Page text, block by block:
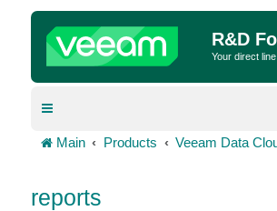
R&D
Your direct
Main Products Veeam Data
reports